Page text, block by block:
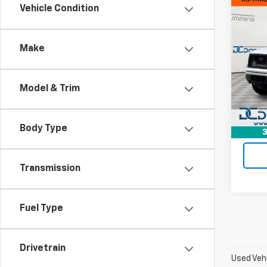
Vehicle Condition
Make
Model & Trim
Body Type
Transmission
Fuel Type
Drivetrain
Used
Dan
VIN:
Model:
Sales
Doc
Dan
Used